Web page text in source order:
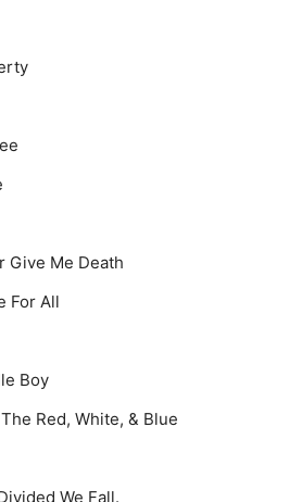
Give Me Death
For All
Boy
Red, White, & Blue
We Fall.